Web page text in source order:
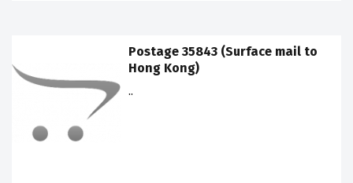
Postage 35843 (Surface mail to
Hong Kong)
..